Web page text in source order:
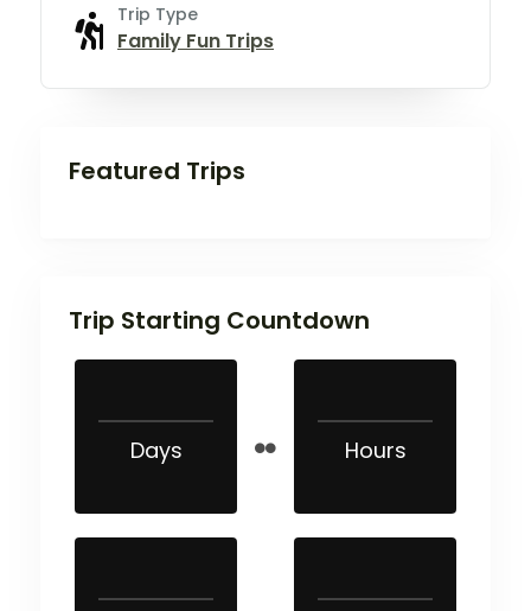
Trip Type
Family Fun Trips
Featured Trips
Trip Starting Countdown
Days Hours